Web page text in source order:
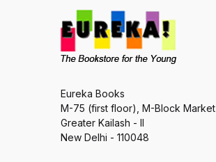
Eureka Books
M-75 (first floor), M-Block Market
Greater Kailash - II
New Delhi - 110048